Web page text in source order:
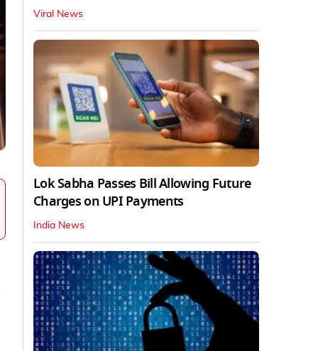
Viral News
Lok Sabha Passes Bill Allowing Future
Charges on UPI Payments
India News